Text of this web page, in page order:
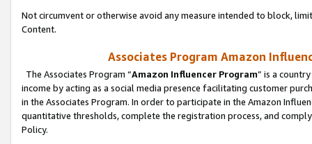
Not circumvent or otherwise avoid any measure intended to block,
Content.
Associates Program Amazon
The Associates Program “Amazon Influencer Program” is a
income by acting as a social media presence facilitating customer
in the Associates Program. In order to participate in the Amazon
quantitative thresholds, complete the registration process, and
Policy.